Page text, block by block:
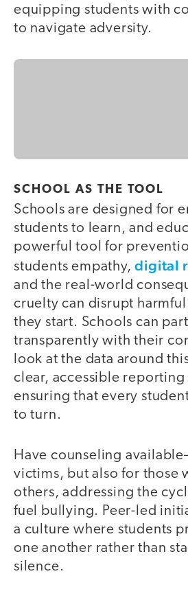
equipping students with
to navigate adversity.
SCHOOL AS THE TOOL
Schools are designed for
students to learn, and
powerful tool for
students empathy,digital
and the real-world
cruelty can disrupt
they start. Schools can
transparently with their
look at the data around
clear, accessible reporting
ensuring that every
to turn.
Have counseling
victims, but also for those
others, addressing the
fuel bullying. Peer-led
a culture where students
one another rather than
silence.